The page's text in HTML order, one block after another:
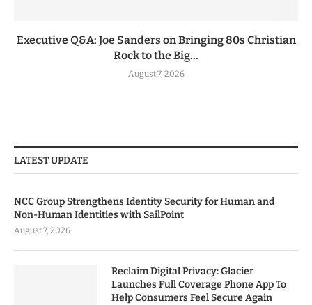
Executive Q&A: Joe Sanders on Bringing 80s Christian
Rock to the Big...
August 7, 2026
LATEST UPDATE
NCC Group Strengthens Identity Security for Human and
Non-Human Identities with SailPoint
August 7, 2026
Reclaim Digital Privacy: Glacier
Launches Full Coverage Phone App To
Help Consumers Feel Secure Again